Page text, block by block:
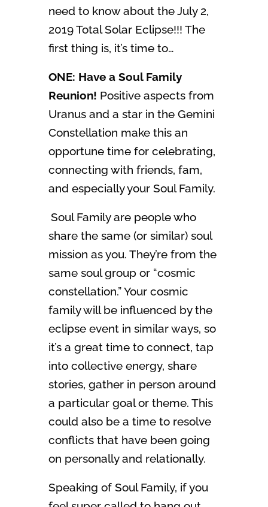
need to know about the July 2,
2019 Total Solar Eclipse!!! The
first thing is, it’s time to…
ONE: Have a Soul Family
Reunion! Positive aspects from
Uranus and a star in the Gemini
Constellation make this an
opportune time for celebrating,
connecting with friends, fam,
and especially your Soul Family.
Soul Family are people who
share the same (or similar) soul
mission as you. They’re from the
same soul group or “cosmic
constellation.” Your cosmic
family will be influenced by the
eclipse event in similar ways, so
it’s a great time to connect, tap
into collective energy, share
stories, gather in person around
a particular goal or theme. This
could also be a time to resolve
conflicts that have been going
on personally and relationally.
Speaking of Soul Family, if you